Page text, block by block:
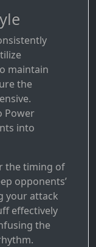
maintain
the
Power
into
the timing of
opponents’
your attack
effectively
the